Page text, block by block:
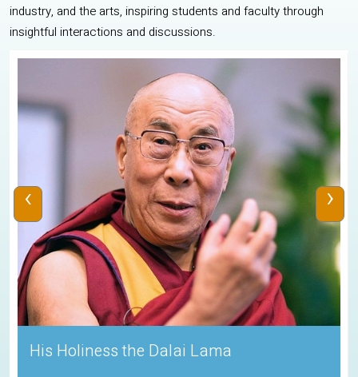
industry, and the arts, inspiring students and faculty through
insightful interactions and discussions.
His Holiness the Dalai Lama
‹ ›